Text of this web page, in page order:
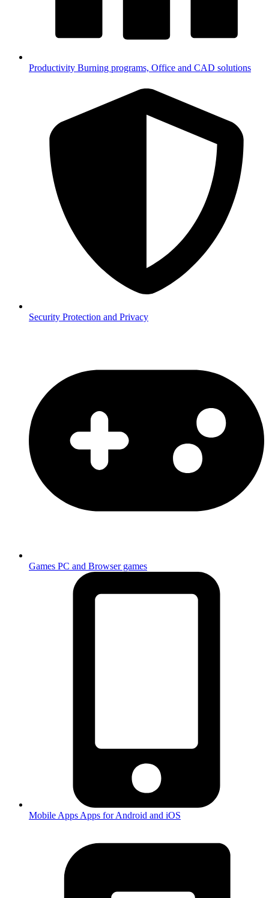
Productivity Burning programs, Office and CAD solutions
Security Protection and Privacy
Games PC and Browser games
Mobile Apps Apps for Android and iOS